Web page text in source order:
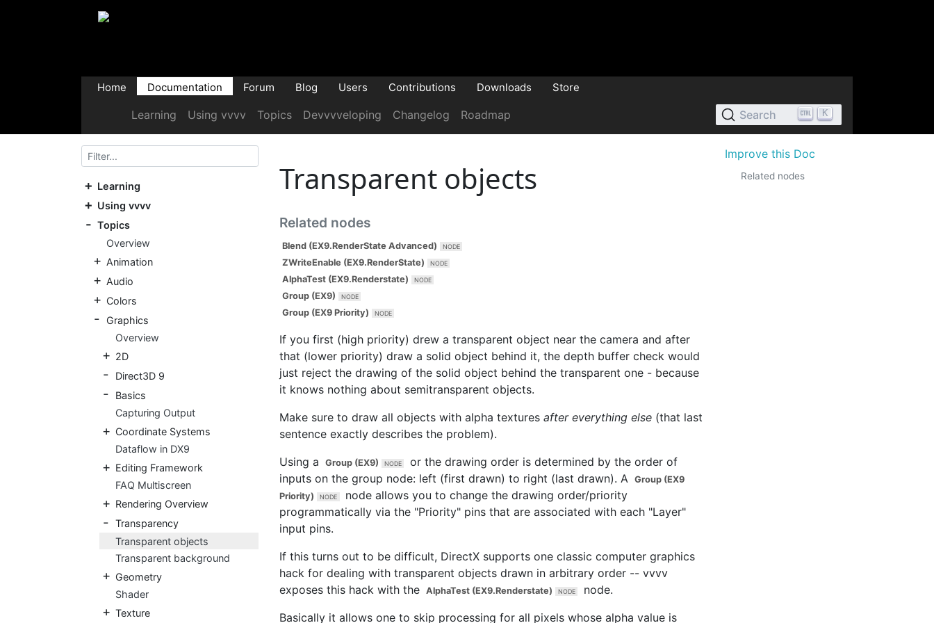
Home Documentation Forum Blog Users Contributions Downloads Store
Learning Using vvvv Topics Devvvveloping Changelog Roadmap Search K
Learning
Using vvvv
Topics
Overview
Animation
Audio
Colors
Graphics
Overview
2D
Direct3D 9
Basics
Capturing Output
Coordinate Systems
Dataflow in DX9
Editing Framework
FAQ Multiscreen
Rendering Overview
Transparency
Transparent objects
Transparent background
Geometry
Shader
Texture
Transparent objects
Related nodes
Blend (EX9.RenderState Advanced)
ZWriteEnable (EX9.RenderState)
AlphaTest (EX9.Renderstate)
Group (EX9)
Group (EX9 Priority)
If you first (high priority) drew a transparent object near the camera and after
that (lower priority) draw a solid object behind it, the depth buffer check would
just reject the drawing of the solid object behind the transparent one - because
it knows nothing about semitransparent objects.
Make sure to draw all objects with alpha textures after everything else (that last
sentence exactly describes the problem).
Using a
Group (EX9)
or the drawing order is determined by the order of
inputs on the group node: left (first drawn) to right (last drawn). A Group (EX9
Priority)
node allows you to change the drawing order/priority
programmatically via the "Priority" pins that are associated with each "Layer"
input pins.
If this turns out to be difficult, DirectX supports one classic computer graphics
hack for dealing with transparent objects drawn in arbitrary order -- vvvv
exposes this hack with the AlphaTest (EX9.Renderstate)
node.
Basically it allows one to skip processing for all pixels whose alpha value is
Improve this Doc
Related nodes